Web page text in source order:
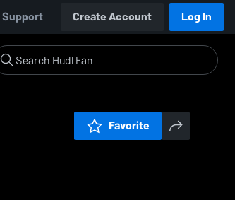
Support Create Account Log In
Favorite